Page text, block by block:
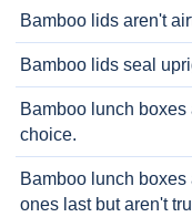
Bamboo lids aren't
Bamboo lids seal
Bamboo lunch
choice.
Bamboo lunch
ones last but aren't